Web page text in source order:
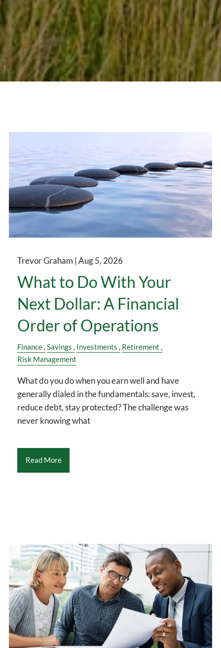
Trevor Graham |Aug 5, 2026
What to Do With Your
Next Dollar: A Financial
Order of Operations
Finance Savings Investments
Retirement
Risk Management
What do you do when you earn well and have
generally dialed in the fundamentals: save, invest,
reduce debt, stay protected? The challenge was
never knowing what
Read More